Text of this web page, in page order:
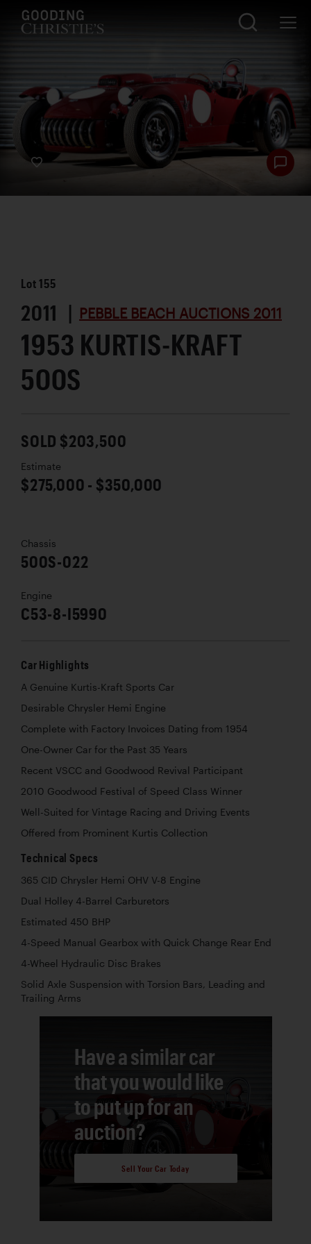
Lot155
2011 | PEBBLE BEACH AUCTIONS 2011
1953 KURTIS-KRAFT
500S
SOLD $203,500
Estimate
$275,000 - $350,000
Chassis
500S-022
Engine
C53-8-I5990
Car Highlights
A Genuine Kurtis-Kraft Sports Car
Desirable Chrysler Hemi Engine
Complete with Factory Invoices Dating from 1954
One-Owner Car for the Past 35 Years
Recent VSCC and Goodwood Revival Participant
2010 Goodwood Festival of Speed Class Winner
Well-Suited for Vintage Racing and Driving Events
Offered from Prominent Kurtis Collection
Technical Specs
365 CID Chrysler Hemi OHV V-8 Engine
Dual Holley 4-Barrel Carburetors
Estimated 450 BHP
4-Speed Manual Gearbox with Quick Change Rear End
4-Wheel Hydraulic Disc Brakes
Solid Axle Suspension with Torsion Bars, Leading and
Trailing Arms
Have a similar car
that you would like
to put up for an
auction?
Sell Your Car Today